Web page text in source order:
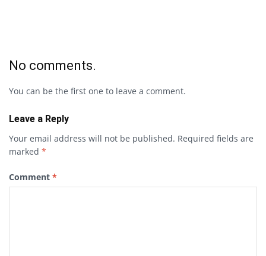
No comments.
You can be the first one to leave a comment.
Leave a Reply
Your email address will not be published. Required fields are
marked *
Comment *